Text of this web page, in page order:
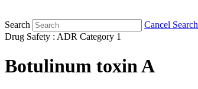
Search
Cancel Search
Drug Safety : ADR Category 1
Botulinum toxin A